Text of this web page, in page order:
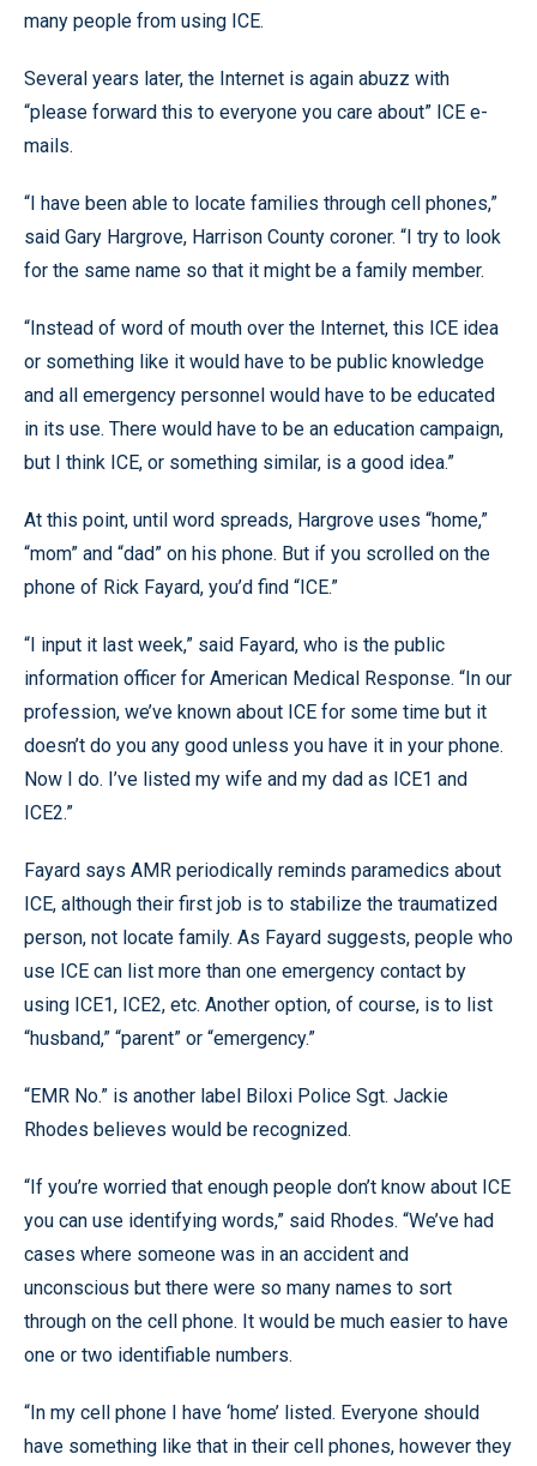
many people from using ICE.
Several years later, the Internet is again abuzz with
“please forward this to everyone you care about” ICE e-
mails.
“I have been able to locate families through cell phones,”
said Gary Hargrove, Harrison County coroner. “I try to look
for the same name so that it might be a family member.
“Instead of word of mouth over the Internet, this ICE idea
or something like it would have to be public knowledge
and all emergency personnel would have to be educated
in its use. There would have to be an education campaign,
but I think ICE, or something similar, is a good idea.”
At this point, until word spreads, Hargrove uses “home,”
“mom” and “dad” on his phone. But if you scrolled on the
phone of Rick Fayard, you’d find “ICE.”
“I input it last week,” said Fayard, who is the public
information officer for American Medical Response. “In our
profession, we’ve known about ICE for some time but it
doesn’t do you any good unless you have it in your phone.
Now I do. I’ve listed my wife and my dad as ICE1 and
ICE2.”
Fayard says AMR periodically reminds paramedics about
ICE, although their first job is to stabilize the traumatized
person, not locate family. As Fayard suggests, people who
use ICE can list more than one emergency contact by
using ICE1, ICE2, etc. Another option, of course, is to list
“husband,” “parent” or “emergency.”
“EMR No.” is another label Biloxi Police Sgt. Jackie
Rhodes believes would be recognized.
“If you’re worried that enough people don’t know about ICE
you can use identifying words,” said Rhodes. “We’ve had
cases where someone was in an accident and
unconscious but there were so many names to sort
through on the cell phone. It would be much easier to have
one or two identifiable numbers.
“In my cell phone I have ‘home’ listed. Everyone should
have something like that in their cell phones, however they